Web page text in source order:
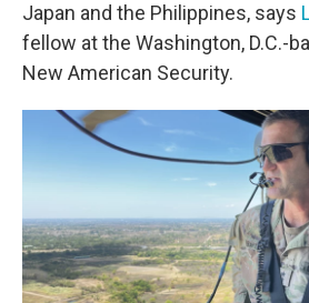
Japan and the Philippines, says
fellow at the Washington, D.C.-
New American Security.